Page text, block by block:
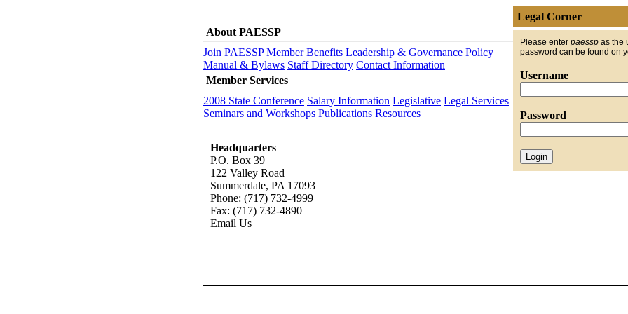
About PAESSP
Join PAESSP Member Benefits Leadership & Governance Policy
Manual & Bylaws Staff Directory Contact Information
Member Services
2008 State Conference Salary Information Legislative Legal Services
Seminars and Workshops Publications Resources
Headquarters
P.O. Box 39
122 Valley Road
Summerdale, PA 17093
Phone: (717) 732-4999
Fax: (717) 732-4890
Email Us
Legal Corner
Please enter paessp as the
password can be found on
Username
Password